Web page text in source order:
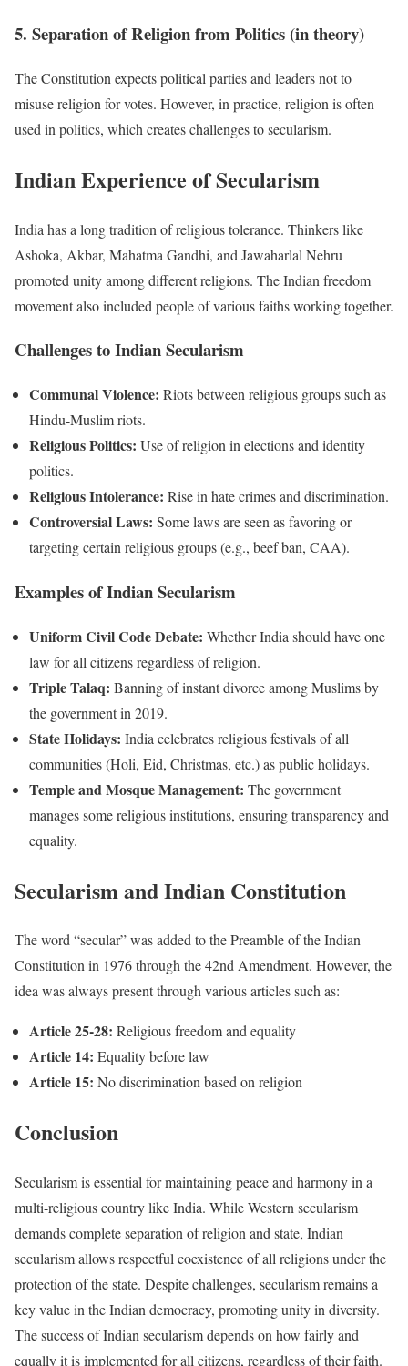
5. Separation of Religion from Politics (in theory)
The Constitution expects political parties and leaders not to
misuse religion for votes. However, in practice, religion is often
used in politics, which creates challenges to secularism.
Indian Experience of Secularism
India has a long tradition of religious tolerance. Thinkers like
Ashoka, Akbar, Mahatma Gandhi, and Jawaharlal Nehru
promoted unity among different religions. The Indian freedom
movement also included people of various faiths working together.
Challenges to Indian Secularism
Communal Violence: Riots between religious groups such as
Hindu-Muslim riots.
Religious Politics: Use of religion in elections and identity
politics.
Religious Intolerance: Rise in hate crimes and discrimination.
Controversial Laws: Some laws are seen as favoring or
targeting certain religious groups (e.g., beef ban, CAA).
Examples of Indian Secularism
Uniform Civil Code Debate: Whether India should have one
law for all citizens regardless of religion.
Triple Talaq: Banning of instant divorce among Muslims by
the government in 2019.
State Holidays: India celebrates religious festivals of all
communities (Holi, Eid, Christmas, etc.) as public holidays.
Temple and Mosque Management: The government
manages some religious institutions, ensuring transparency and
equality.
Secularism and Indian Constitution
The word “secular” was added to the Preamble of the Indian
Constitution in 1976 through the 42nd Amendment. However, the
idea was always present through various articles such as:
Article 25-28: Religious freedom and equality
Article 14: Equality before law
Article 15: No discrimination based on religion
Conclusion
Secularism is essential for maintaining peace and harmony in a
multi-religious country like India. While Western secularism
demands complete separation of religion and state, Indian
secularism allows respectful coexistence of all religions under the
protection of the state. Despite challenges, secularism remains a
key value in the Indian democracy, promoting unity in diversity.
The success of Indian secularism depends on how fairly and
equally it is implemented for all citizens, regardless of their faith.